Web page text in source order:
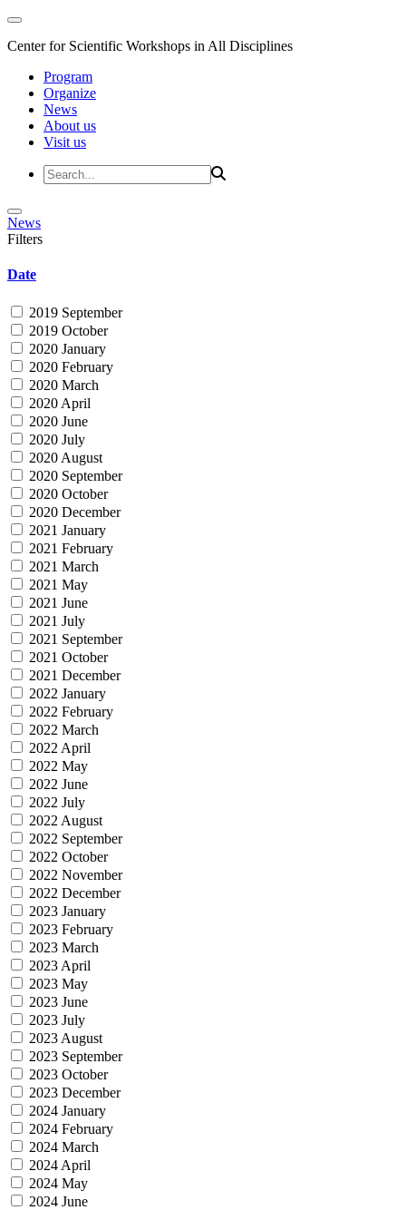
Center for Scientific Workshops in All Disciplines
Program
Organize
News
About us
Visit us
News
Filters
Date
2019 September
2019 October
2020 January
2020 February
2020 March
2020 April
2020 June
2020 July
2020 August
2020 September
2020 October
2020 December
2021 January
2021 February
2021 March
2021 May
2021 June
2021 July
2021 September
2021 October
2021 December
2022 January
2022 February
2022 March
2022 April
2022 May
2022 June
2022 July
2022 August
2022 September
2022 October
2022 November
2022 December
2023 January
2023 February
2023 March
2023 April
2023 May
2023 June
2023 July
2023 August
2023 September
2023 October
2023 December
2024 January
2024 February
2024 March
2024 April
2024 May
2024 June